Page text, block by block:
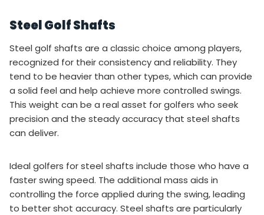
Steel Golf Shafts
Steel golf shafts are a classic choice among players,
recognized for their consistency and reliability. They
tend to be heavier than other types, which can provide
a solid feel and help achieve more controlled swings.
This weight can be a real asset for golfers who seek
precision and the steady accuracy that steel shafts
can deliver.
Ideal golfers for steel shafts include those who have a
faster swing speed. The additional mass aids in
controlling the force applied during the swing, leading
to better shot accuracy. Steel shafts are particularly